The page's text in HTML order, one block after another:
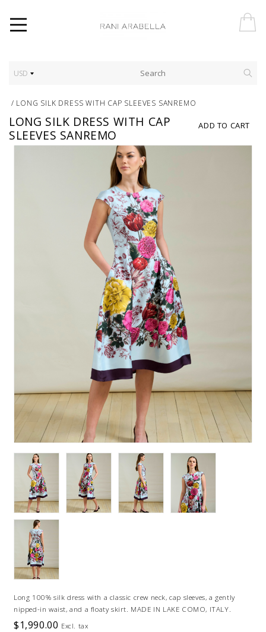
USD
/ LONG SILK DRESS WITH CAP SLEEVES SANREMO
ADD TO CART
LONG SILK DRESS WITH CAP
SLEEVES SANREMO
Long 100% silk dress with a classic crew neck, cap sleeves, a gently
nipped-in waist, and a floaty skirt. MADE IN LAKE COMO, ITALY.
$1,990.00 Excl. tax